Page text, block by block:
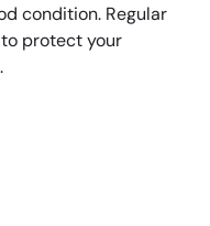
condition. Regular
protect your